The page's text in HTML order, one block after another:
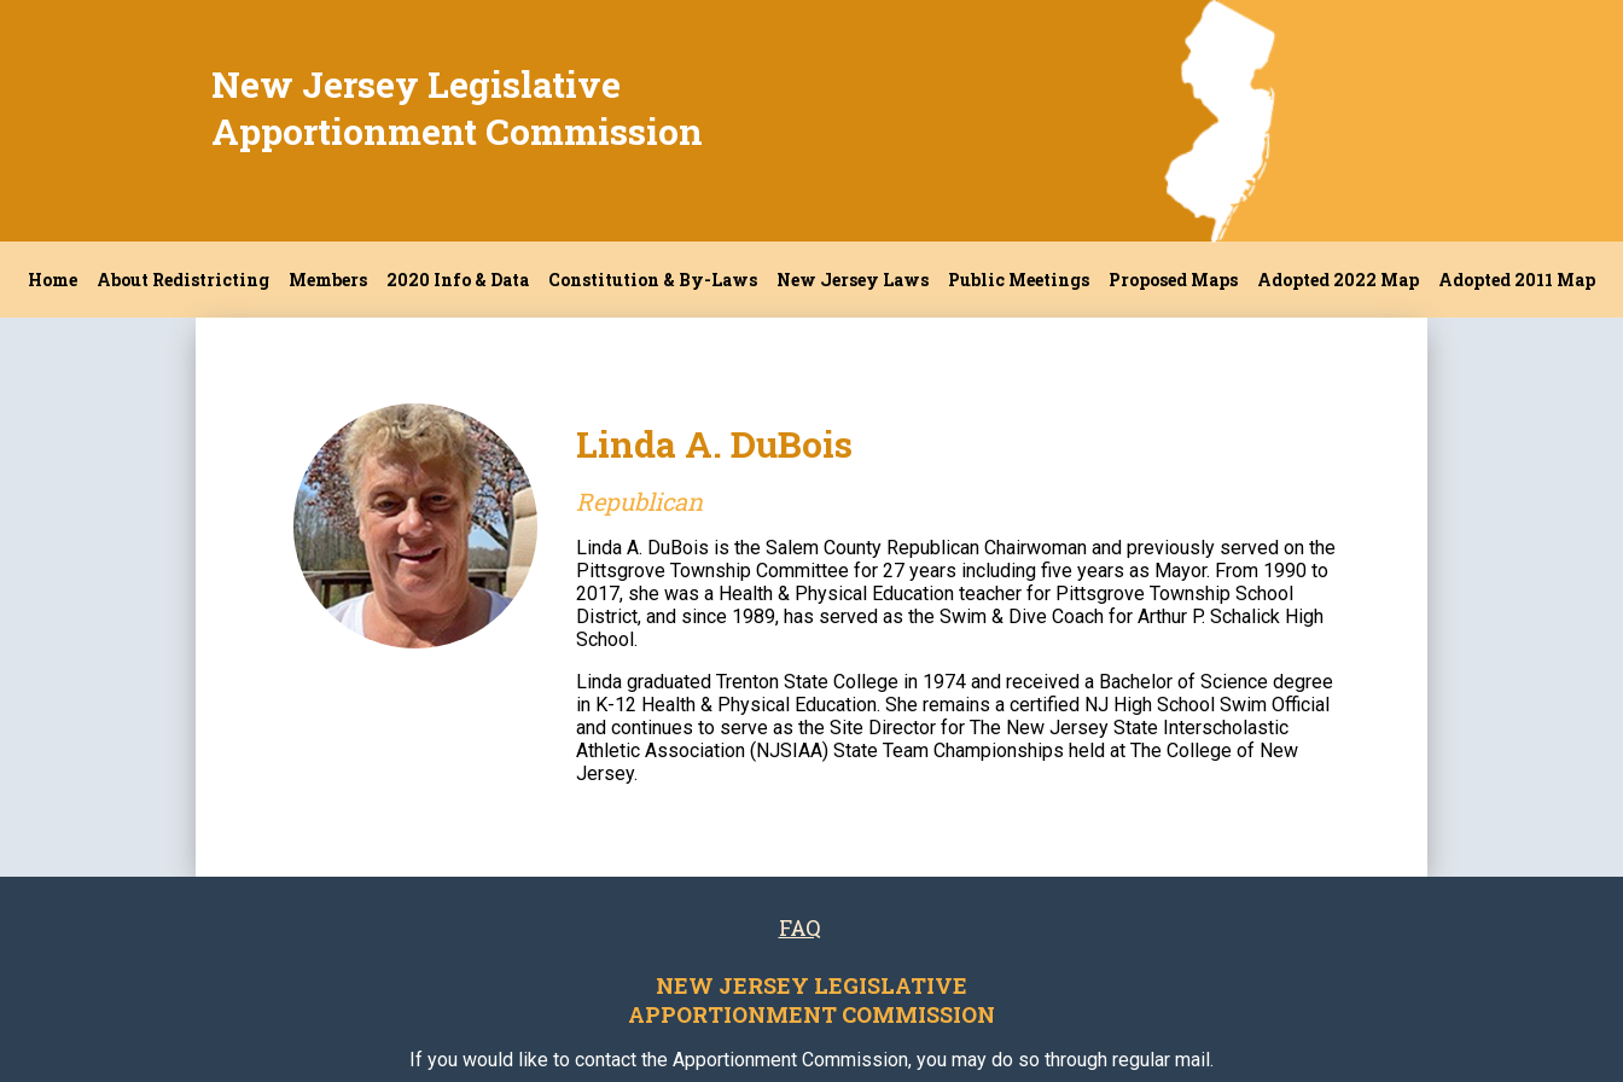
New Jersey Legislative
Apportionment Commission
Home About Redistricting Members 2020 Info & Data Constitution & By-Laws New Jersey Laws Public Meetings Proposed Maps Adopted 2022 Map Adopted 2011 Map
Linda A. DuBois
Republican
Linda A. DuBois is the Salem County Republican Chairwoman and previously served on the
Pittsgrove Township Committee for 27 years including five years as Mayor. From 1990 to
2017, she was a Health & Physical Education teacher for Pittsgrove Township School
District, and since 1989, has served as the Swim & Dive Coach for Arthur P. Schalick High
School.
Linda graduated Trenton State College in 1974 and received a Bachelor of Science degree
in K-12 Health & Physical Education. She remains a certified NJ High School Swim Official
and continues to serve as the Site Director for The New Jersey State Interscholastic
Athletic Association (NJSIAA) State Team Championships held at The College of New
Jersey.
FAQ
NEW JERSEY LEGISLATIVE
APPORTIONMENT COMMISSION
If you would like to contact the Apportionment Commission, you may do so through regular mail.